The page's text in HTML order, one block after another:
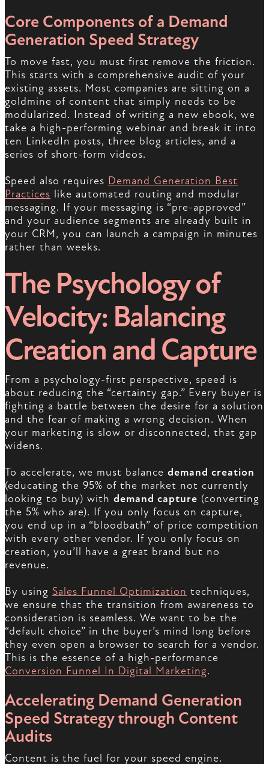
Core Components of a Demand
Generation Speed Strategy
To move fast, you must first remove the friction.
This starts with a comprehensive audit of your
existing assets. Most companies are sitting on a
goldmine of content that simply needs to be
modularized. Instead of writing a new ebook, we
take a high-performing webinar and break it into
ten LinkedIn posts, three blog articles, and a
series of short-form videos.
Speed also requires Demand Generation Best
Practices like automated routing and modular
messaging. If your messaging is “pre-approved”
and your audience segments are already built in
your CRM, you can launch a campaign in minutes
rather than weeks.
The Psychology of
Velocity: Balancing
Creation and Capture
From a psychology-first perspective, speed is
about reducing the “certainty gap.” Every buyer is
fighting a battle between the desire for a solution
and the fear of making a wrong decision. When
your marketing is slow or disconnected, that gap
widens.
To accelerate, we must balance demand creation
(educating the 95% of the market not currently
looking to buy) with demand capture (converting
the 5% who are). If you only focus on capture,
you end up in a “bloodbath” of price competition
with every other vendor. If you only focus on
creation, you’ll have a great brand but no
revenue.
By using Sales Funnel Optimization techniques,
we ensure that the transition from awareness to
consideration is seamless. We want to be the
“default choice” in the buyer’s mind long before
they even open a browser to search for a vendor.
This is the essence of a high-performance
Conversion Funnel In Digital Marketing.
Accelerating Demand Generation
Speed Strategy through Content
Audits
Content is the fuel for your speed engine.